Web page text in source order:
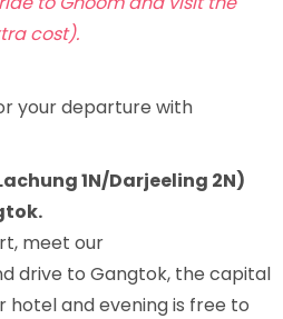
cost).
your departure with
1N/Darjeeling 2N)
meet our
drive to Gangtok, the capital
hotel and evening is free to